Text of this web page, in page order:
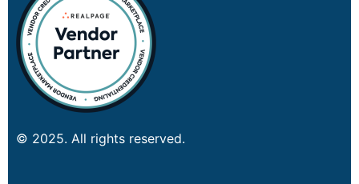
© 2025. All rights reserved.